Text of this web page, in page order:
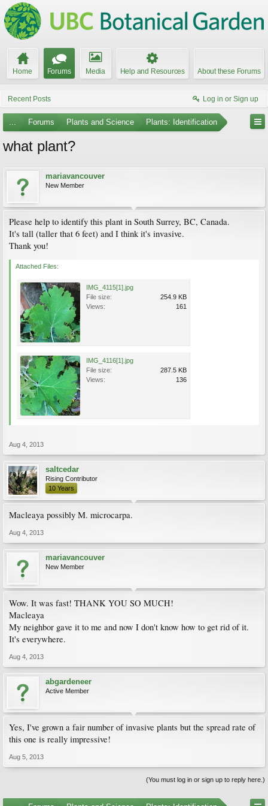
Home Forums Media Help and Resources About these Forums
Recent Posts Log in or Sign up
... Forums Plants and Science Plants: Identification
what plant?
mariavancouver
New Member
Please help to identify this plant in South Surrey, BC, Canada.
It's tall (taller that 6 feet) and I think it's invasive.
Thank you!
Attached Files:
IMG_4115[1].jpg
File size:
254.9 KB
Views:
161
IMG_4116[1].jpg
File size:
287.5 KB
Views:
136
Aug 4, 2013
saltcedar
Rising Contributor
10 Years
Macleaya possibly M. microcarpa.
Aug 4, 2013
mariavancouver
New Member
Wow. It was fast! THANK YOU SO MUCH!
Macleaya
My neighbor gave it to me and now I don't know how to get rid of it.
It's everywhere.
Aug 4, 2013
abgardeneer
Active Member
Yes, I've grown a fair number of invasive plants but the spread rate of
this one is really impressive!
Aug 5, 2013
(You must log in or sign up to reply here.)